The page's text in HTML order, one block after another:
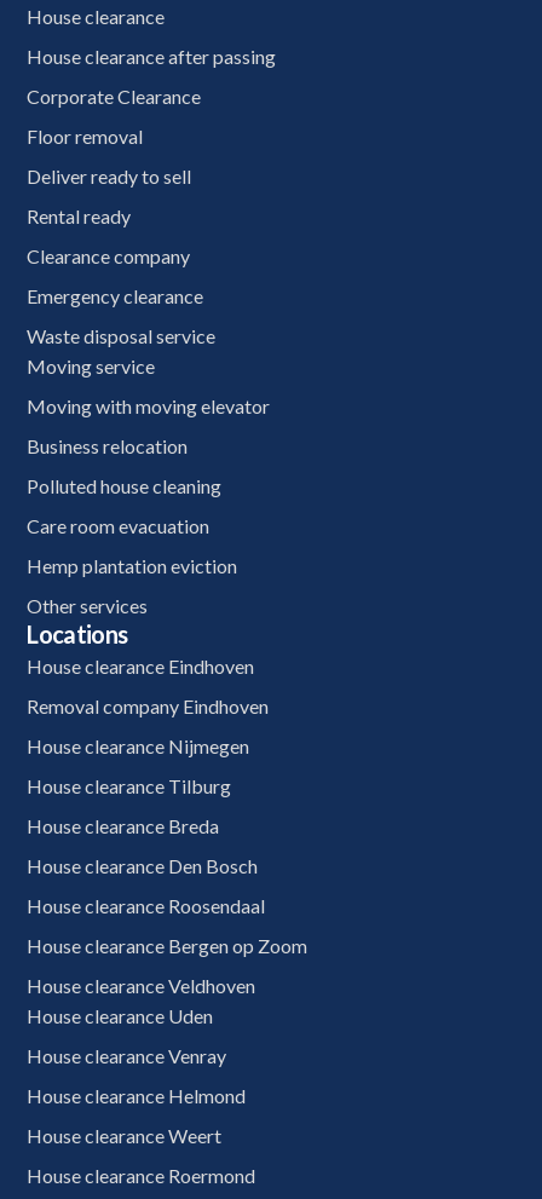
House clearance
House clearance after passing
Corporate Clearance
Floor removal
Deliver ready to sell
Rental ready
Clearance company
Emergency clearance
Waste disposal service
Moving service
Moving with moving elevator
Business relocation
Polluted house cleaning
Care room evacuation
Hemp plantation eviction
Other services
Locations
House clearance Eindhoven
Removal company Eindhoven
House clearance Nijmegen
House clearance Tilburg
House clearance Breda
House clearance Den Bosch
House clearance Roosendaal
House clearance Bergen op Zoom
House clearance Veldhoven
House clearance Uden
House clearance Venray
House clearance Helmond
House clearance Weert
House clearance Roermond